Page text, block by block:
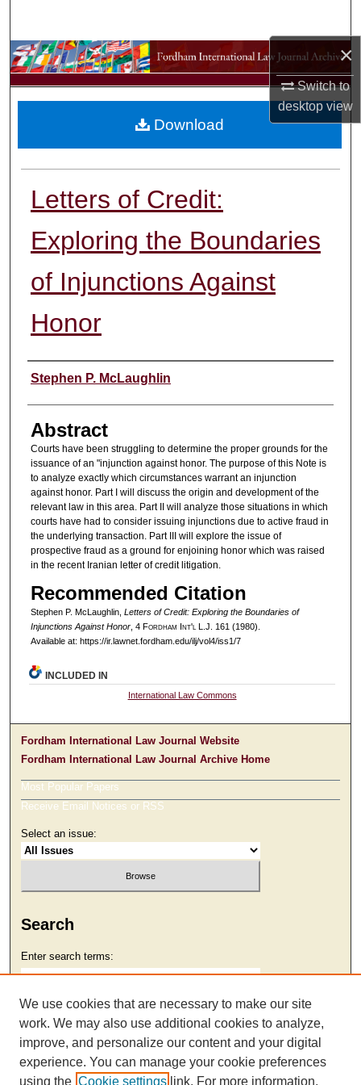
×
Switch to
desktopview
Browse Collections
My Account
Letters of Credit:
Exploring the Boundaries
of Injunctions Against
Honor
Authors
Stephen P. McLaughlin
Abstract
Courts have been struggling to determine the proper grounds for the
issuance of an "injunction against honor. The purpose of this Note is
to analyze exactly which circumstances warrant an injunction
against honor. Part I will discuss the origin and development of the
relevant law in this area. Part II will analyze those situations in which
courts have had to consider issuing injunctions due to active fraud in
the underlying transaction. Part III will explore the issue of
prospective fraud as a ground for enjoining honor which was raised
in the recent Iranian letter of credit litigation.
Recommended Citation
Stephen P. McLaughlin, Letters of Credit: Exploring the Boundaries of
Injunctions Against Honor, 4 Fordham nt'lL.J. 161 (1980).
Available at: https://ir.lawnet.fordham.edu/ilj/vol4/iss1/7
Download
INCLUDED IN
International Law Commons
Fordham International Law Journal Website
Fordham International Law Journal Archive Home
Most Popular Papers
Receive Email Notices or RSS
Select an issue:
Search
Enter search terms:
Select context to search:
We use cookies that are necessary to make our site
work. We may also use additional cookies to analyze,
improve, and personalize our content and your digital
experience. You can manage your cookie preferences
using the Cookie settings link. For more information,